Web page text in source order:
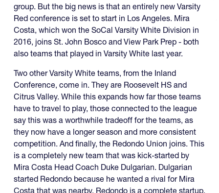
group. But the big news is that an entirely new Varsity
Red conference is set to start in Los Angeles. Mira
Costa, which won the SoCal Varsity White Division in
2016, joins St. John Bosco and View Park Prep - both
also teams that played in Varsity White last year.
Two other Varsity White teams, from the Inland
Conference, come in. They are Roosevelt HS and
Citrus Valley. While this expands how far those teams
have to travel to play, those connected to the league
say this was a worthwhile tradeoff for the teams, as
they now have a longer season and more consistent
competition. And finally, the Redondo Union joins. This
is a completely new team that was kick-started by
Mira Costa Head Coach Duke Dulgarian. Dulgarian
started Redondo because he wanted a rival for Mira
Costa that was nearby. Redondo is a complete startup,